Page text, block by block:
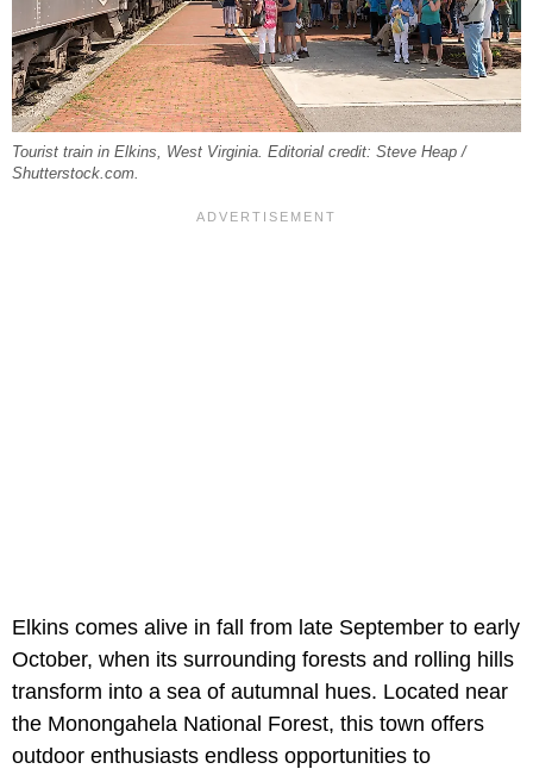
Tourist train in Elkins, West Virginia. Editorial credit: Steve Heap /
Shutterstock.com.
Elkins comes alive in fall from late September to early
October, when its surrounding forests and rolling hills
transform into a sea of autumnal hues. Located near
the Monongahela National Forest, this town offers
outdoor enthusiasts endless opportunities to